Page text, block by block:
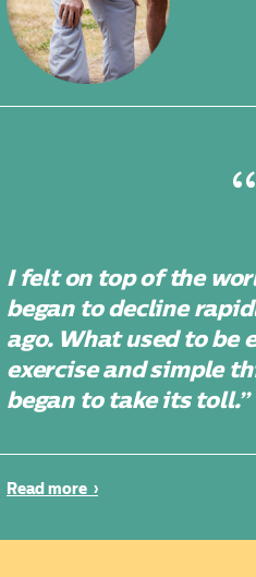
I felt on top of the
began to decline
ago. What used to be
exercise and simple
began to take its toll.”
Read more